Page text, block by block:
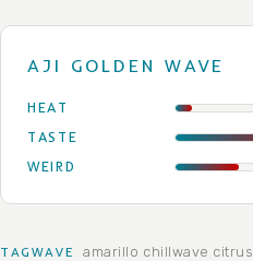
AJI GOLDEN WAVE
HEAT
TASTE
WEIRD
TAGWAVE amarillo chillwave citrus